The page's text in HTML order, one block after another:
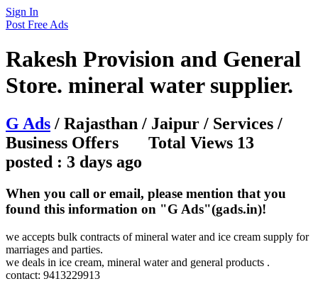
Sign In
Post Free Ads
Rakesh Provision and General
Store. mineral water supplier.
G Ads / Rajasthan / Jaipur / Services /
Business Offers Total Views 13
posted : 3 days ago
When you call or email, please mention that you
found this information on "G Ads"(gads.in)!
we accepts bulk contracts of mineral water and ice cream supply for
marriages and parties.
we deals in ice cream, mineral water and general products .
contact: 9413229913